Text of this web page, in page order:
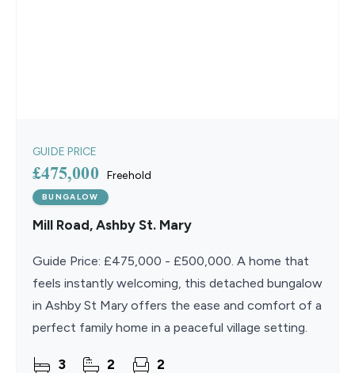
GUIDE PRICE
£475,000 Freehold
BUNGALOW
Mill Road, Ashby St. Mary
Guide Price: £475,000 - £500,000. A home that
feels instantly welcoming, this detached bungalow
in Ashby St Mary offers the ease and comfort of a
perfect family home in a peaceful village setting.
3 2 2